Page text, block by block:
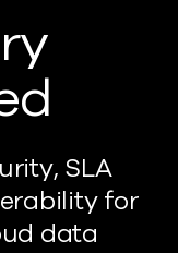
SLA
for
data